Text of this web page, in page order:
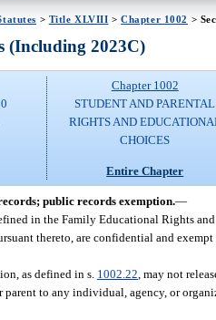
> Title XLVIII >Chapter 1002 >
(Including 2023C)
Chapter 1002
STUDENT AND PARENTAL
RIGHTS AND
CHOICES
Entire Chapter
public records exemption.—
in the Family Educational Rights
thereto, are confidential and
as defined in s. 1002.22 , may not
parent to any individual, agency, or